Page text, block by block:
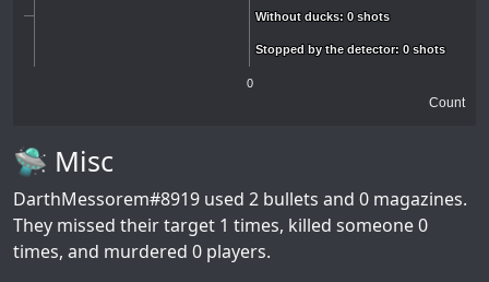
Count
Without ducks: 0 shots
Without ducks: 0 shots
Stopped by the detector: 0 shots
Stopped by the detector: 0 shots
0
🛸 Misc
DarthMessorem#8919 used 2 bullets and 0 magazines.
They missed their target 1 times, killed someone 0
times, and murdered 0 players.